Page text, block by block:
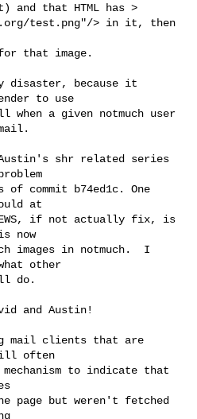
and that HTML has >
test.png"/> in it, then
that image.
disaster, because it
to use
when a given notmuch user
shr related series
commit b74ed1c. One
at
if not actually fix, is
now
images in notmuch.  I
other
do.
and Austin!
mail clients that are
often
to indicate that
page but weren't fetched